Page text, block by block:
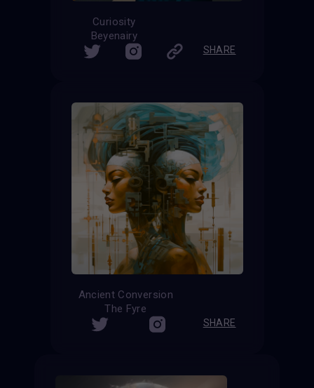
Curiosity
Beyenairy
SHARE
Ancient Conversion
The Fyre
SHARE